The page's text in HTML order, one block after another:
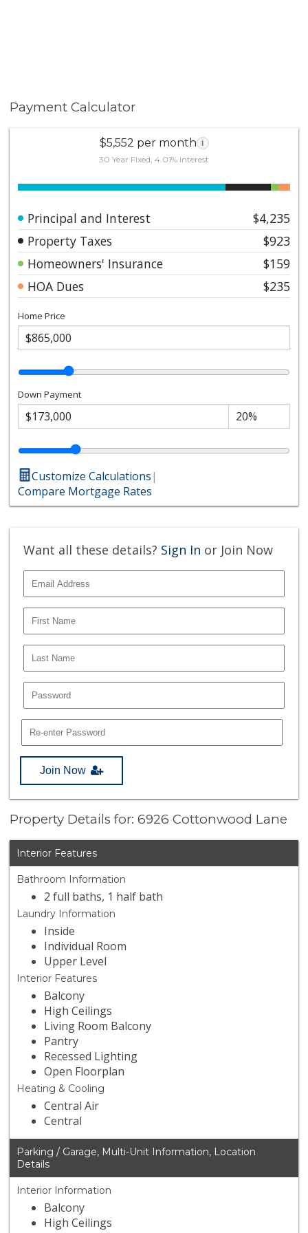
Payment Calculator
$5,552 per month i
30 Year Fixed, 4.01% interest
Principal and Interest
$4,235
Property Taxes
$923
Homeowners' Insurance
$159
HOA Dues
$235
Home Price
Down Payment
Customize Calculations|
Compare Mortgage Rates
Want all these details? Sign In or Join Now
Join Now
Property Details for: 6926 Cottonwood Lane
Interior Features
Bathroom Information
2 full baths, 1 half bath
Laundry Information
Inside
Individual Room
Upper Level
Interior Features
Balcony
High Ceilings
Living Room Balcony
Pantry
Recessed Lighting
Open Floorplan
Heating & Cooling
Central Air
Central
Parking / Garage, Multi-Unit Information, Location
Details
Interior Information
Balcony
High Ceilings